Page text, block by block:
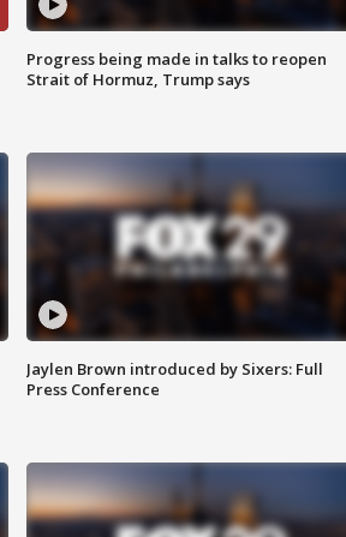
Progress being made in talks to reopen
Strait of Hormuz, Trump says
Jaylen Brown introduced by Sixers: Full
Press Conference